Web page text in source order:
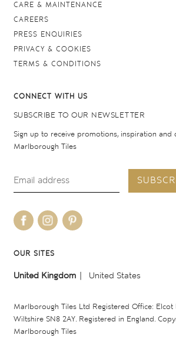
CARE & MAINTENANCE
CAREERS
PRESS ENQUIRIES
PRIVACY & COOKIES
TERMS & CONDITIONS
CONNECT WITH US
SUBSCRIBE TO OUR NEWSLETTER
Sign up to receive promotions, inspiration and
Marlborough Tiles
OUR SITES
United Kingdom United States
Marlborough Tiles Ltd Registered Office: Elcot
Wiltshire SN8 2AY. Registered in England.
Marlborough Tiles